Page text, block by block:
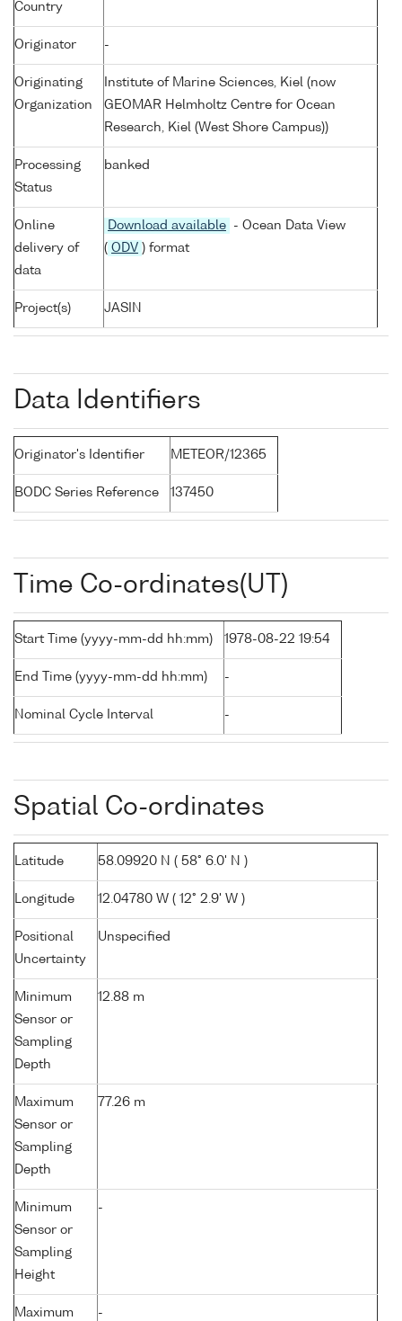
Country
Originator -
Originating
Organization
Institute of Marine Sciences, Kiel (now
GEOMAR Helmholtz Centre for Ocean
Research, Kiel (West Shore Campus))
Processing
Status
banked
Online
delivery of
data
Download available
- Ocean Data View
( ODV ) format
Project(s) JASIN
Data Identifiers
Originator's Identifier METEOR/12365
BODC Series Reference 137450
Time Co-ordinates(UT)
Start Time (yyyy-mm-dd hh:mm) 1978-08-22 19:54
End Time (yyyy-mm-dd hh:mm) -
Nominal Cycle Interval -
Spatial Co-ordinates
Latitude 58.09920 N ( 58° 6.0' N )
Longitude 12.04780 W ( 12° 2.9' W )
Positional
Uncertainty
Unspecified
Minimum
Sensor or
Sampling
Depth
12.88 m
Maximum
Sensor or
Sampling
Depth
77.26 m
Minimum
Sensor or
Sampling
Height
-
Maximum
-